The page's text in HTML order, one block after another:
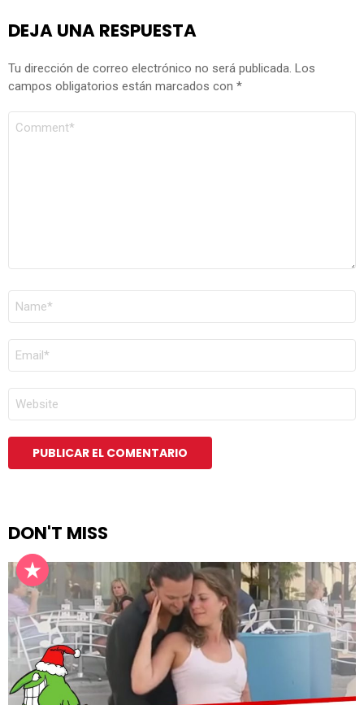
DEJA UNA RESPUESTA
Tu dirección de correo electrónico no será publicada. Los
campos obligatorios están marcados con *
ELECTRÓNICO
DON'T MISS